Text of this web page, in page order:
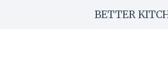
BETTER